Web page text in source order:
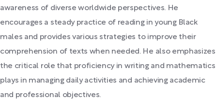
awareness of diverse worldwide perspectives. He
encourages a steady practice of reading in young Black
males and provides various strategies to improve their
comprehension of texts when needed. He also emphasizes
the critical role that proficiency in writing and mathematics
plays in managing daily activities and achieving academic
and professional objectives.